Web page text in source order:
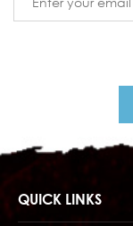
Address
QUICK LINKS